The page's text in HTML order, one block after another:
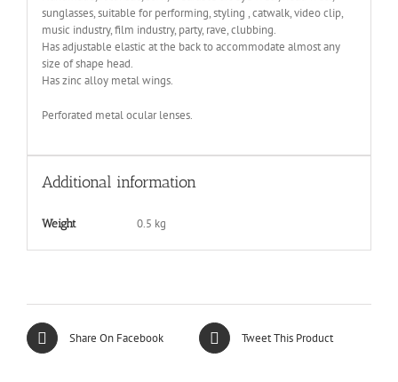
sunglasses, suitable for performing, styling , catwalk, video clip,
music industry, film industry, party, rave, clubbing.
Has adjustable elastic at the back to accommodate almost any
size of shape head.
Has zinc alloy metal wings.
Perforated metal ocular lenses.
Additional information
Weight 0.5 kg
Share On Facebook Tweet This Product